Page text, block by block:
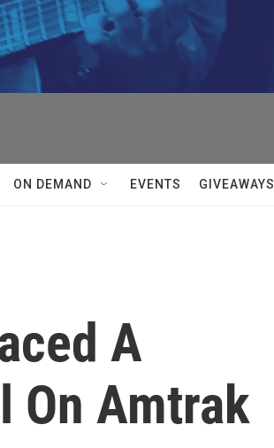
ON DEMAND EVENTS GIVEAWAYS
A
On Amtrak